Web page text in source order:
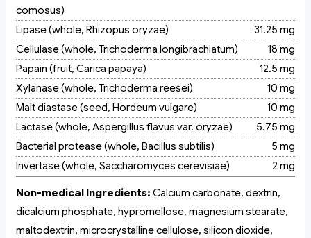
comosus)
Lipase (whole, Rhizopus oryzae)
31.25 mg
Cellulase (whole, Trichoderma longibrachiatum)
18 mg
Papain (fruit, Carica papaya)
12.5 mg
Xylanase (whole, Trichoderma reesei)
10 mg
Malt diastase (seed, Hordeum vulgare)
10 mg
Lactase (whole, Aspergillus flavus var. oryzae)
5.75 mg
Bacterial protease (whole, Bacillus subtilis)
5 mg
Invertase (whole, Saccharomyces cerevisiae)
2 mg
Non-medical Ingredients: Calcium carbonate, dextrin,
dicalcium phosphate, hypromellose, magnesium stearate,
maltodextrin, microcrystalline cellulose, silicon dioxide,